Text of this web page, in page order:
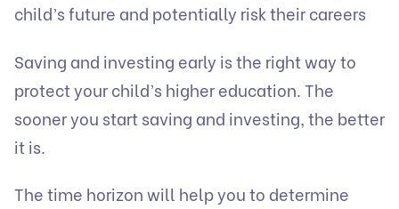
child’s future and potentially risk their careers
Saving and investing early is the right way to
protect your child’s higher education. The
sooner you start saving and investing, the better
it is.
The time horizon will help you to determine